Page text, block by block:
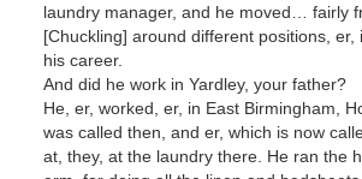
laundry manager, and he moved… fairly
[Chuckling] around different positions, er,
his career.
And did he work in Yardley, your father?
He, er, worked, er, in East Birmingham,
was called then, and er, which is now
at, they, at the laundry there. He ran the